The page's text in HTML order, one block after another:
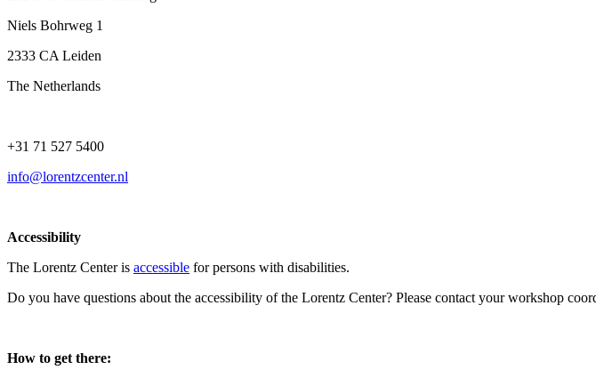
Niels Bohrweg 1
2333 CA Leiden
The Netherlands
+31 71 527 5400
info@lorentzcenter.nl
Accessibility
The Lorentz Center is accessible for persons with disabilities.
Do you have questions about the accessibility of the Lorentz Center? Please contact your workshop
How to get there: